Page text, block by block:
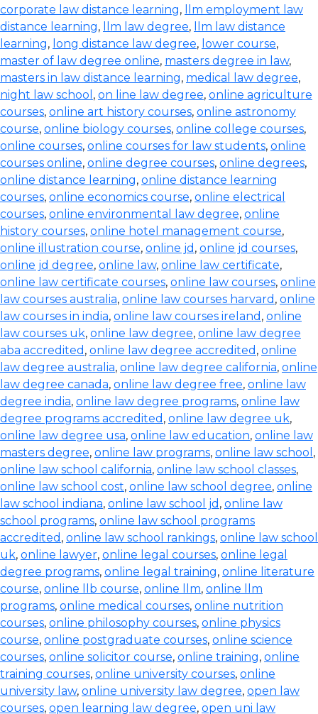
corporate law distance learning,
llm employment law
distance learning, llm law degree,
llm law distance
learning, long distance law degree, lower course,
master of law degree online, masters degree in law,
masters in law distance learning, medical law degree,
night law school , on line law degree, online agriculture
courses, online art history courses, online astronomy
course, online biology courses, online college courses,
online courses, online courses for law students, online
courses online, online degree courses, online degrees,
online distance learning, online distance learning
courses, online economics course, online electrical
courses, online environmental law degree, online
history courses, online hotel management course,
online illustration course, online jd , online jd courses,
online jd degree, online law, online law certificate,
online law certificate courses, online law courses, online
law courses australia, online law courses harvard , online
law courses in india, online law courses ireland , online
law courses uk, online law degree, online law degree
aba accredited , online law degree accredited , online
law degree australia, online law degree california, online
law degree canada, online law degree free, online law
degree india, online law degree programs, online law
degree programs accredited , online law degree uk,
online law degree usa, online law education, online law
masters degree, online law programs, online law school ,
online law school california, online law school classes,
online law school cost, online law school degree, online
law school indiana, online law school jd , online law
school programs, online law school programs
accredited , online law school rankings, online law school
uk, online lawyer, online legal courses, online legal
degree programs, online legal training, online literature
course, online llb course, online llm, online llm
programs, online medical courses, online nutrition
courses, online philosophy courses, online physics
course, online postgraduate courses, online science
courses, online solicitor course, online training, online
training courses, online university courses, online
university law, online university law degree, open law
courses, open learning law degree, open uni law